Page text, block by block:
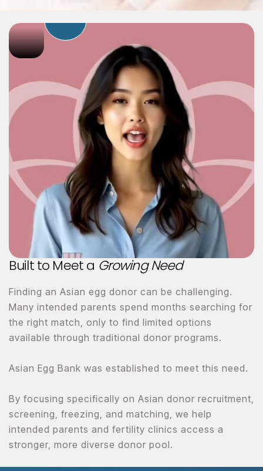
Built to Meet a Growing Need
Finding an Asian egg donor can be challenging.
Many intended parents spend months searching for
the right match, only to find limited options
available through traditional donor programs.
Asian Egg Bank was established to meet this need.
By focusing specifically on Asian donor recruitment,
screening, freezing, and matching, we help
intended parents and fertility clinics access a
stronger, more diverse donor pool.